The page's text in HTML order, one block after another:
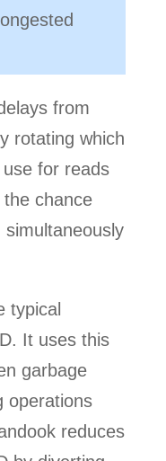
from
rotating which
for reads
chance
typical
It uses this
garbage
operations
reduces